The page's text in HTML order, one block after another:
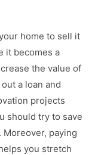
home to sell it
it becomes a
the value of
a loan and
projects
should try to save
Moreover, paying
you stretch